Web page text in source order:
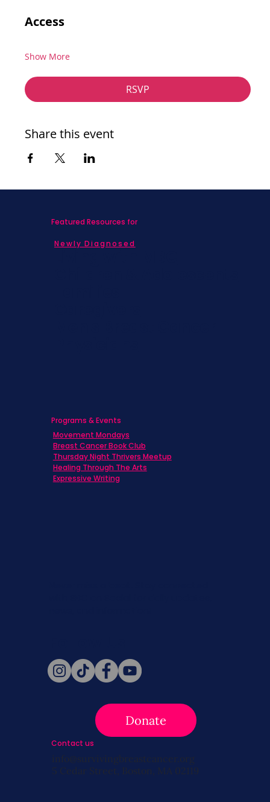
Access
Show More
RSVP
Share this event
Donate
Featured Resources for
Newly Diagnosed
Programs & Events
Movement Mondays
Breast Cancer Book Club
Thursday Night Thrivers Meetup
Healing Through The Arts
Expressive Writing
Contact us
info@survivingbreastcancer.org
5 Cedar Street, Boston, MA 02119